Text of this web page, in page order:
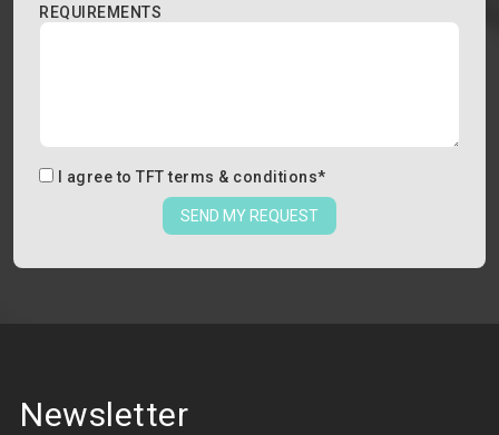
REQUIREMENTS
I agree to TFT terms & conditions*
SEND MY REQUEST
Newsletter